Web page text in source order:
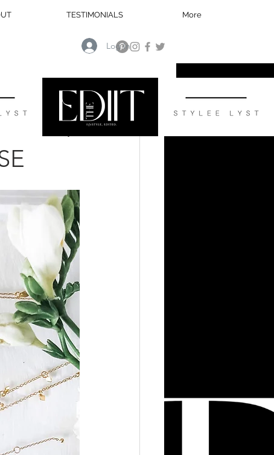
TESTIMONIALS More
Log In